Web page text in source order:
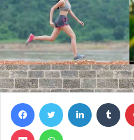
FacebookTwitter LinkedIn
Pocket WhatsApp